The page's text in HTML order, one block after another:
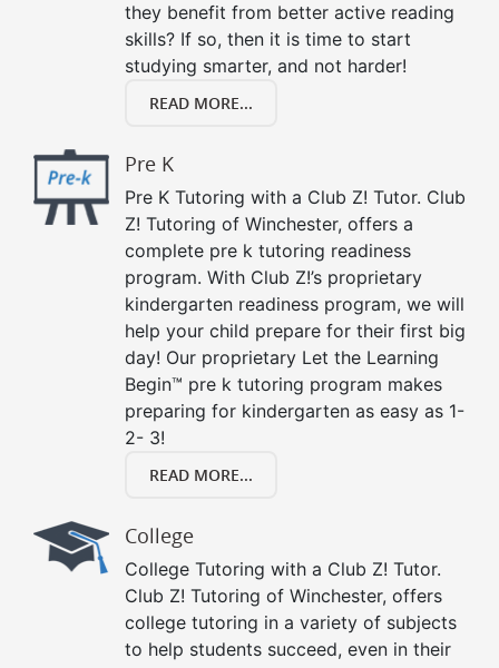
they benefit from better active reading
skills? If so, then it is time to start
studying smarter, and not harder!
READ MORE...
Pre K
Pre K Tutoring with a Club Z! Tutor. Club
Z! Tutoring of Winchester, offers a
complete pre k tutoring readiness
program. With Club Z!’s proprietary
kindergarten readiness program, we will
help your child prepare for their first big
day! Our proprietary Let the Learning
Begin™ pre k tutoring program makes
preparing for kindergarten as easy as 1-
2- 3!
READ MORE...
College
College Tutoring with a Club Z! Tutor.
Club Z! Tutoring of Winchester, offers
college tutoring in a variety of subjects
to help students succeed, even in their